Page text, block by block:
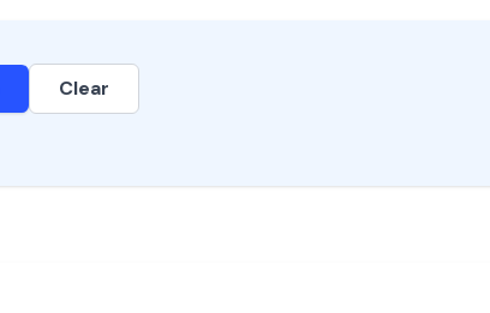
Clear